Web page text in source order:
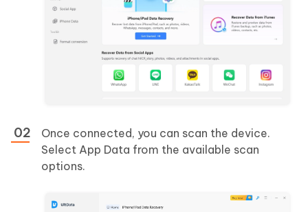
Once connected, you can scan the device.
Select App Data from the available scan
options.